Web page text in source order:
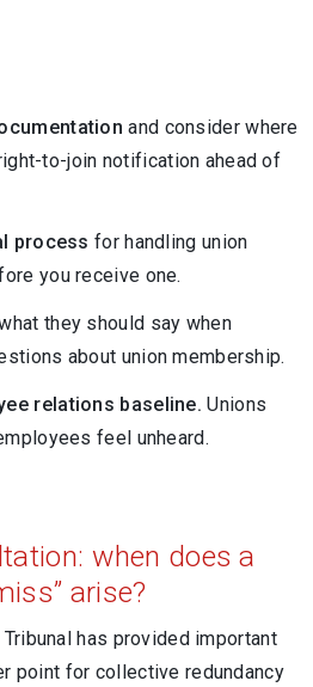
and consider where
to-join notification ahead of
process for handling union
you receive one.
they should say when
about union membership.
relations baseline. Unions
feel unheard.
when does a
arise?
has provided important
point for collective redundancy